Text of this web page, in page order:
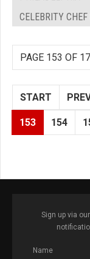
CELEBRITY
PAGE 153 OF
START
153 154
Sign up via